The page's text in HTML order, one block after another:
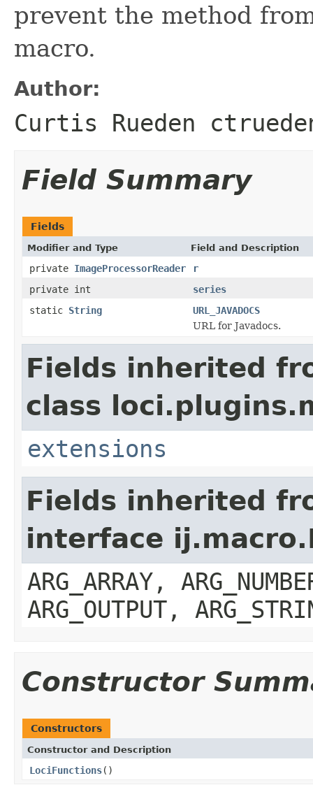
prevent the method
macro.
Author:
Curtis Rueden
Field Summary
Fields
Modifier and Type Field and Description
private ImageProcessorReader
r
private int
series
static String
URL_JAVADOCS
URL for Javadocs.
Fields inherited
class
extensions
Fields inherited
interface
ARG_ARRAY,
ARG_OUTPUT,
Constructor
Constructors
Constructor and Description
LociFunctions()